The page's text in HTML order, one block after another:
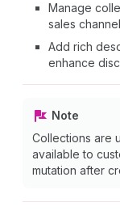
Manage
sales
Add rich
enhance
Note
Collections are
available to
mutation after